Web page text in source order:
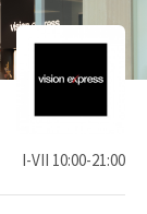
I-VII 10:00-21:00